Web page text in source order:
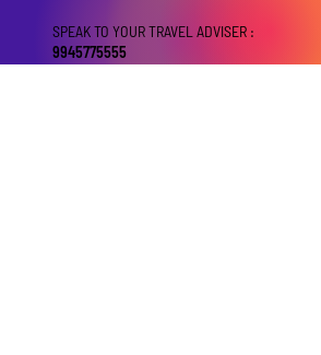
SPEAK TO YOUR TRAVEL ADVISER :
9945775555